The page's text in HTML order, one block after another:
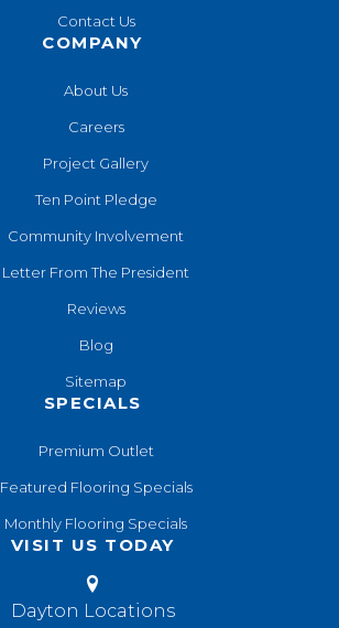
Contact Us
COMPANY
About Us
Careers
Project Gallery
Ten Point Pledge
Community Involvement
Letter From The President
Reviews
Blog
Sitemap
SPECIALS
Premium Outlet
Featured Flooring Specials
Monthly Flooring Specials
VISIT US TODAY
Dayton Locations